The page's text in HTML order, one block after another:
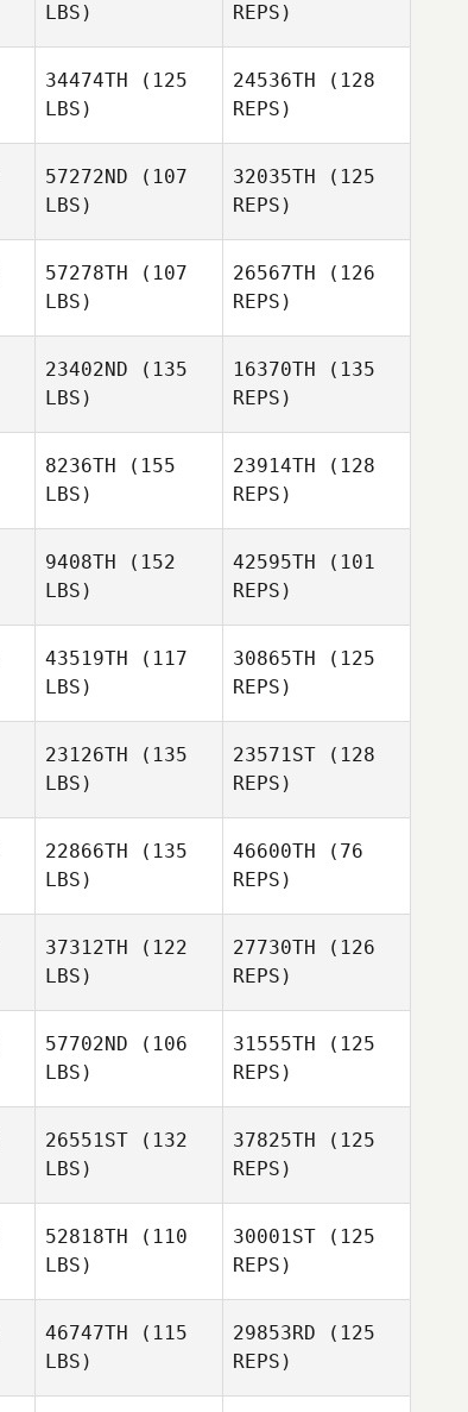
LBS)
REPS)
34474TH (125
LBS)
24536TH (128
REPS)
57272ND (107
LBS)
32035TH (125
REPS)
57278TH (107
LBS)
26567TH (126
REPS)
23402ND (135
LBS)
16370TH (135
REPS)
8236TH (155
LBS)
23914TH (128
REPS)
9408TH (152
LBS)
42595TH (101
REPS)
43519TH (117
LBS)
Skibinski
30865TH (125
REPS)
Müller
23126TH (135
LBS)
23571ST (128
REPS)
22866TH (135
LBS)
46600TH (76
REPS)
37312TH (122
LBS)
27730TH (126
REPS)
57702ND (106
LBS)
31555TH (125
REPS)
26551ST (132
LBS)
37825TH (125
REPS)
52818TH (110
LBS)
30001ST (125
REPS)
46747TH (115
LBS)
29853RD (125
REPS)